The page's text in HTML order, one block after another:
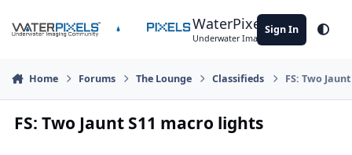
WaterPixels
Underwater Imaging Community
Sign In
Home Forums The Lounge Classifieds FS: Two
FS: Two Jaunt S11 macro lights